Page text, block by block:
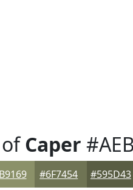
Caper
#6F7454 #595D43